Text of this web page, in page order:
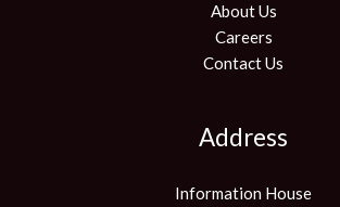
About Us
Careers
Contact Us
Address
Information House